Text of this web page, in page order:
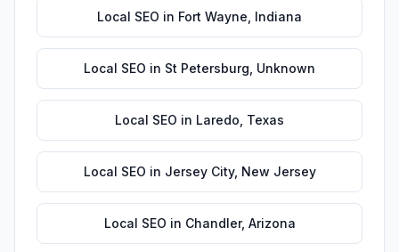
Local SEO in Fort Wayne Indiana
Local SEO in St Petersburg Unknown
Local SEO in Laredo Texas
Local SEO in Jersey City, New Jersey
Local SEO in Chandler, Arizona